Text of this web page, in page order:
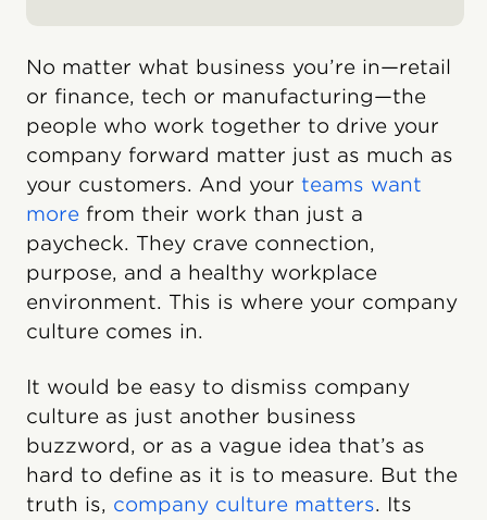
No matter what business you’re in—retail
or finance, tech or manufacturing—the
people who work together to drive your
company forward matter just as much as
your customers. And your teams want
more from their work than just a
paycheck. They crave connection,
purpose, and a healthy workplace
environment. This is where your company
culture comes in.
It would be easy to dismiss company
culture as just another business
buzzword, or as a vague idea that’s as
hard to define as it is to measure. But the
truth is, company culture matters. Its